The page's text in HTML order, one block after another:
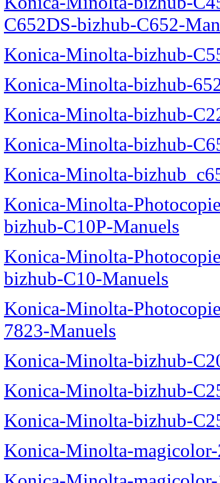
C652DS-bizhub-C652-
Konica-Minolta-bizhub-
Konica-Minolta-bizhub-
Konica-Minolta-bizhub-
Konica-Minolta-bizhub-
Konica-Minolta-
Konica-Minolta-
bizhub-C10P-Manuels
Konica-Minolta-
bizhub-C10-Manuels
Konica-Minolta-
7823-Manuels
Konica-Minolta-bizhub-
Konica-Minolta-bizhub-
Konica-Minolta-bizhub-
Konica-Minolta-